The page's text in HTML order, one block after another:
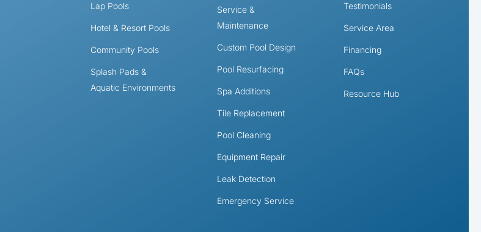
Lap Pools
Hotel & Resort Pools
Community Pools
Splash Pads &
Aquatic Environments
Service &
Maintenance
Custom Pool Design
Pool Resurfacing
Spa Additions
Tile Replacement
Pool Cleaning
Equipment Repair
Leak Detection
Emergency Service
Testimonials
Service Area
Financing
FAQs
Resource Hub